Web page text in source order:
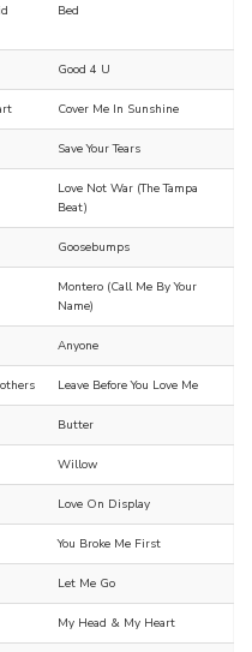
Bed
Good 4 U
Cover Me In Sunshine
Save Your Tears
Love Not War (The Tampa
Beat)
Goosebumps
Montero (Call Me By Your
Name)
Anyone
Leave Before You Love Me
Butter
Willow
Love On Display
You Broke Me First
Let Me Go
My Head & My Heart